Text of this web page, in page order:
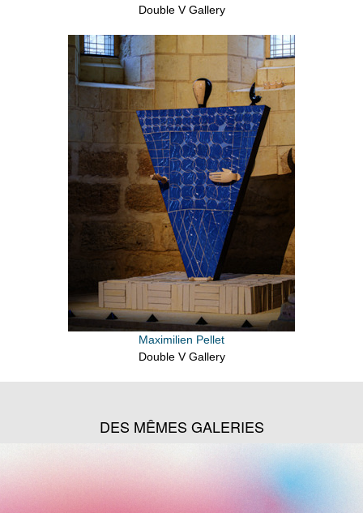
Double V Gallery
Maximilien Pellet
Double V Gallery
DES MÊMES GALERIES